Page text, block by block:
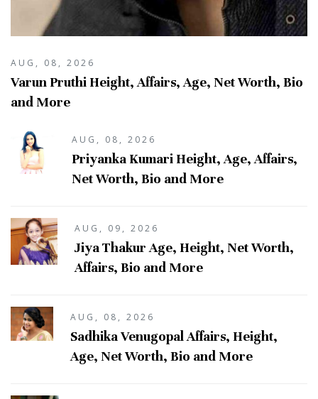
AUG, 08, 2026
Varun Pruthi Height, Affairs, Age, Net Worth, Bio
and More
AUG, 08, 2026
Priyanka Kumari Height, Age, Affairs,
Net Worth, Bio and More
AUG, 09, 2026
Jiya Thakur Age, Height, Net Worth,
Affairs, Bio and More
AUG, 08, 2026
Sadhika Venugopal Affairs, Height,
Age, Net Worth, Bio and More